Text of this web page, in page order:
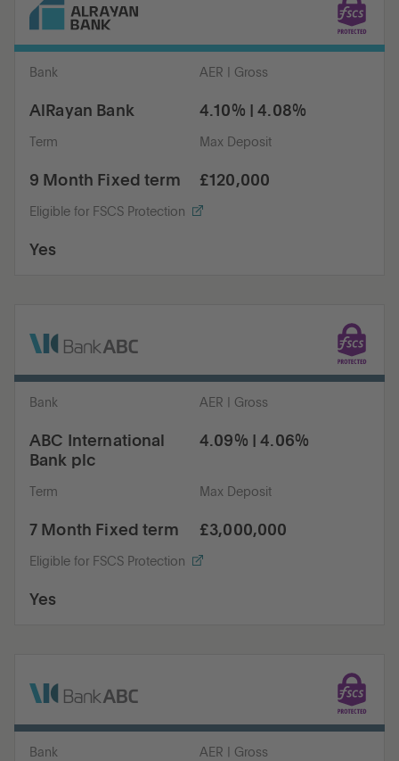
Bank
AlRayan Bank
AER | Gross
4.10% | 4.08%
Term
9 Month Fixed term
Max Deposit
£120,000
Eligible for FSCS Protection
Yes
Bank
ABC International
Bank plc
AER | Gross
4.09% | 4.06%
Term
7 Month Fixed term
Max Deposit
£3,000,000
Eligible for FSCS Protection
Yes
Bank AER | Gross